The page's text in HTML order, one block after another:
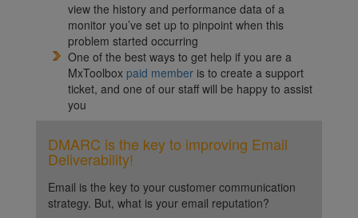
view the history and performance data of a
monitor you’ve set up to pinpoint when this
problem started occurring
One of the best ways to get help if you are a
MxToolbox paid member is to create a support
ticket, and one of our staff will be happy to assist
you
DMARC is the key to improving Email
Deliverability!
Email is the key to your customer communication
strategy. But, what is your email reputation?